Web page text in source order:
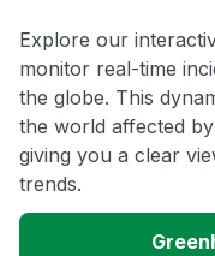
Explore our
monitor real-time
the globe. This
the world affected
giving you a clear
trends.